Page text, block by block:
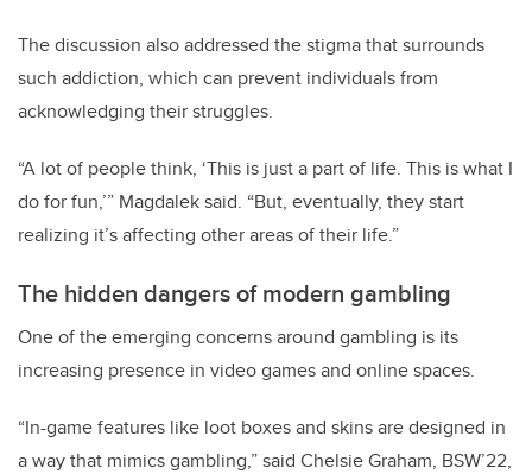
The discussion also addressed the stigma that surrounds
such addiction, which can prevent individuals from
acknowledging their struggles.
“A lot of people think, ‘This is just a part of life. This is what I
do for fun,’” Magdalek said. “But, eventually, they start
realizing it’s affecting other areas of their life.”
The hidden dangers of modern gambling
One of the emerging concerns around gambling is its
increasing presence in video games and online spaces.
“In-game features like loot boxes and skins are designed in
a way that mimics gambling,” said Chelsie Graham, BSW’22,